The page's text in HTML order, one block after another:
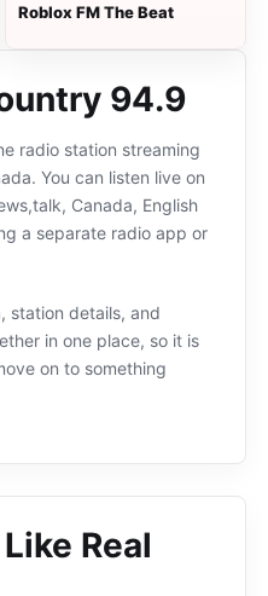
Roblox FM The Beat
94.9
radio station streaming
You can listen live on
Canada, English
a separate radio app or
station details, and
in one place, so it is
on to something
Real